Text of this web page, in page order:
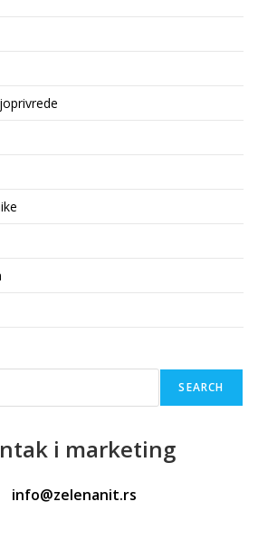
SEARCH
i marketing
info@zelenanit.rs